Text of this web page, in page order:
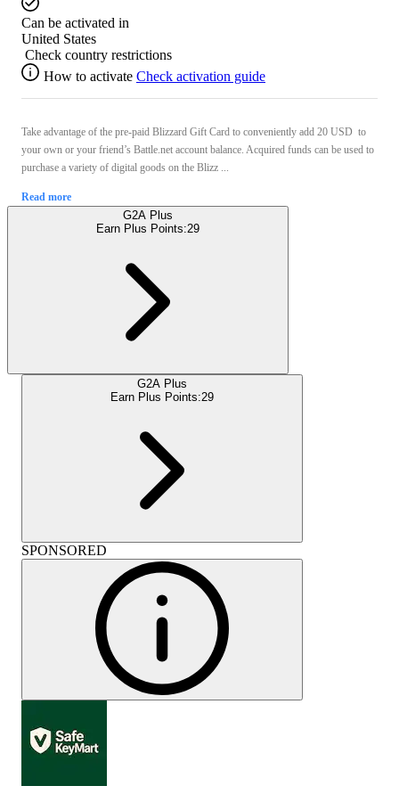
Can be activated in
United States
Check country restrictions
How to activate Check activation guide
Take advantage of the pre-paid Blizzard Gift Card to conveniently add 20 USD to
your own or your friend’s Battle.net account balance. Acquired funds can be used to
purchase a variety of digital goods on the Blizz ...
Read more
G2A Plus
Earn Plus Points:29
G2A Plus
Earn Plus Points:29
SPONSORED